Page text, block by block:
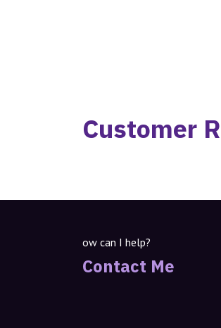
Customer
ow can I help?
Contact Me